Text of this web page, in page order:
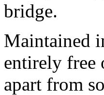
bridge.
Maintained
entirely free
apart from